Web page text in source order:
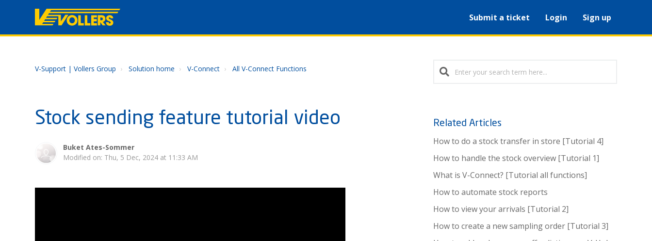
Submit a ticket Login Sign up
V-Support | Vollers Group Solution home V-Connect All V-Connect Functions
Stock sending feature tutorial video
Buket Ates-Sommer
Modified on: Thu, 5 Dec, 2024 at 11:33 AM
Related Articles
How to do a stock transfer in store [Tutorial 4]
How to handle the stock overview [Tutorial 1]
What is V-Connect? [Tutorial all functions]
How to automate stock reports
How to view your arrivals [Tutorial 2]
How to create a new sampling order [Tutorial 3]